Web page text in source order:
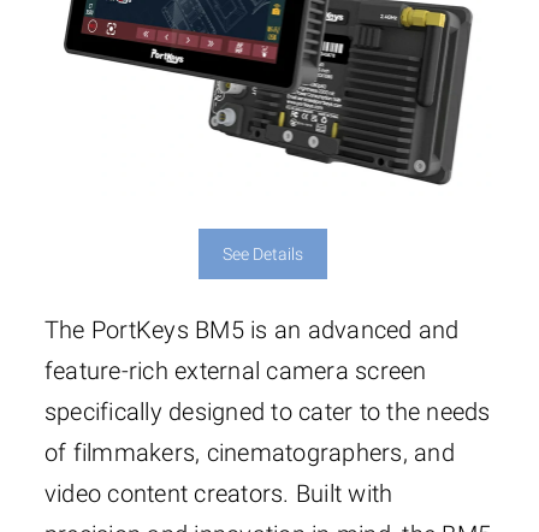
See Details
The PortKeys BM5 is an advanced and
feature-rich external camera screen
specifically designed to cater to the needs
of filmmakers, cinematographers, and
video content creators. Built with